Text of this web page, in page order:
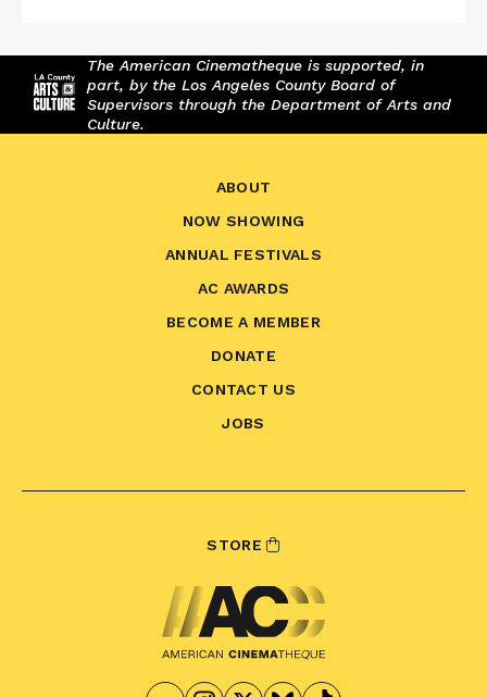
The American Cinematheque is supported, in
part, by the Los Angeles County Board of
Supervisors through the Department of Arts and
Culture.
ABOUT
NOW SHOWING
ANNUAL FESTIVALS
AC AWARDS
BECOME A MEMBER
DONATE
CONTACT US
JOBS
STORE